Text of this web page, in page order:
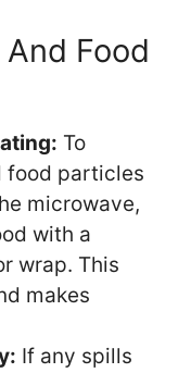
Food
To
food particles
microwave,
with a
wrap. This
makes
If any spills